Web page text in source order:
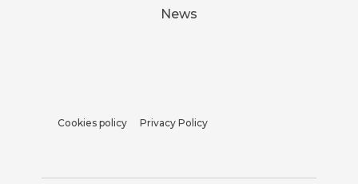
News
Cookies policy Privacy Policy